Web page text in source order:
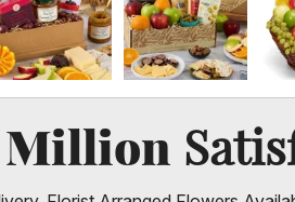
Million